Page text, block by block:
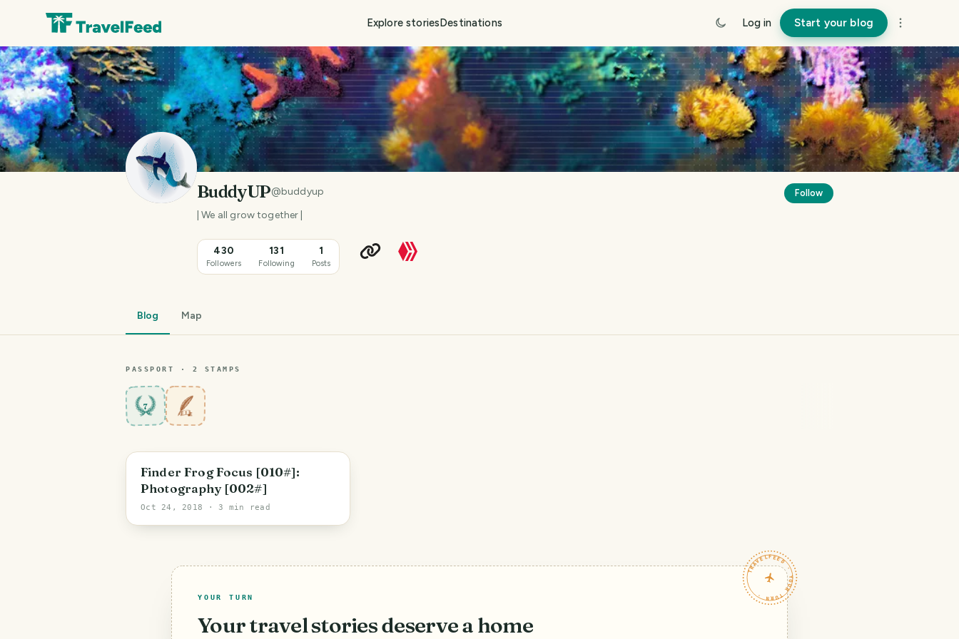
Explore storiesDestinations Log in Start your blog
BuddyUP@buddyup
| We all grow together |
430
Followers
131
Following
1
Posts
Follow
Blog Map
PASSPORT · 2 STAMPS
7
Finder Frog Focus [010#]:
Photography [002#]
Oct 24, 2018 · 3 min read
TRAVELFEED · YOUR TURN ·
YOUR TURN
Your travel stories deserve a home